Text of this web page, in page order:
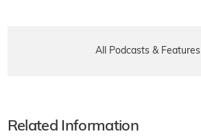
All Podcasts & Features
Related Information